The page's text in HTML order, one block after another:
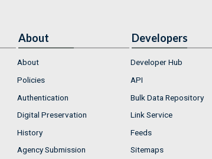
About
About
Policies
Authentication
Digital Preservation
History
Agency Submission
Developers
Developer Hub
API
Bulk Data Repository
Link Service
Feeds
Sitemaps